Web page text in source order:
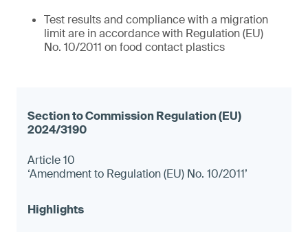
Test results and compliance with a migration
limit are in accordance with Regulation (EU)
No. 10/2011 on food contact plastics
Article 10
‘Amendment to Regulation (EU) No. 10/2011’